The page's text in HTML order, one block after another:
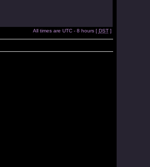
All times are UTC - 8 hours [ DST]